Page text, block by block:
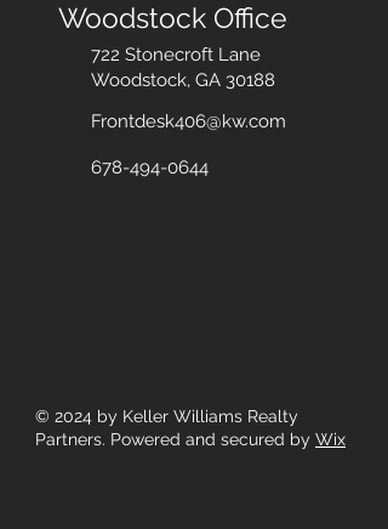
Woodstock Office
722 Stonecroft Lane
Woodstock, GA 30188
Frontdesk406@kw.com
678-494-0644
© 2024 by Keller Williams Realty
Partners. Powered and secured by Wix